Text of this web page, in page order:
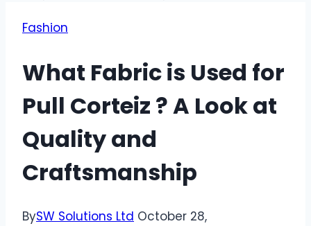
Fashion
What Fabric is Used for
Pull Corteiz ? A Look at
Quality and
Craftsmanship
BySW Solutions Ltd October 28,